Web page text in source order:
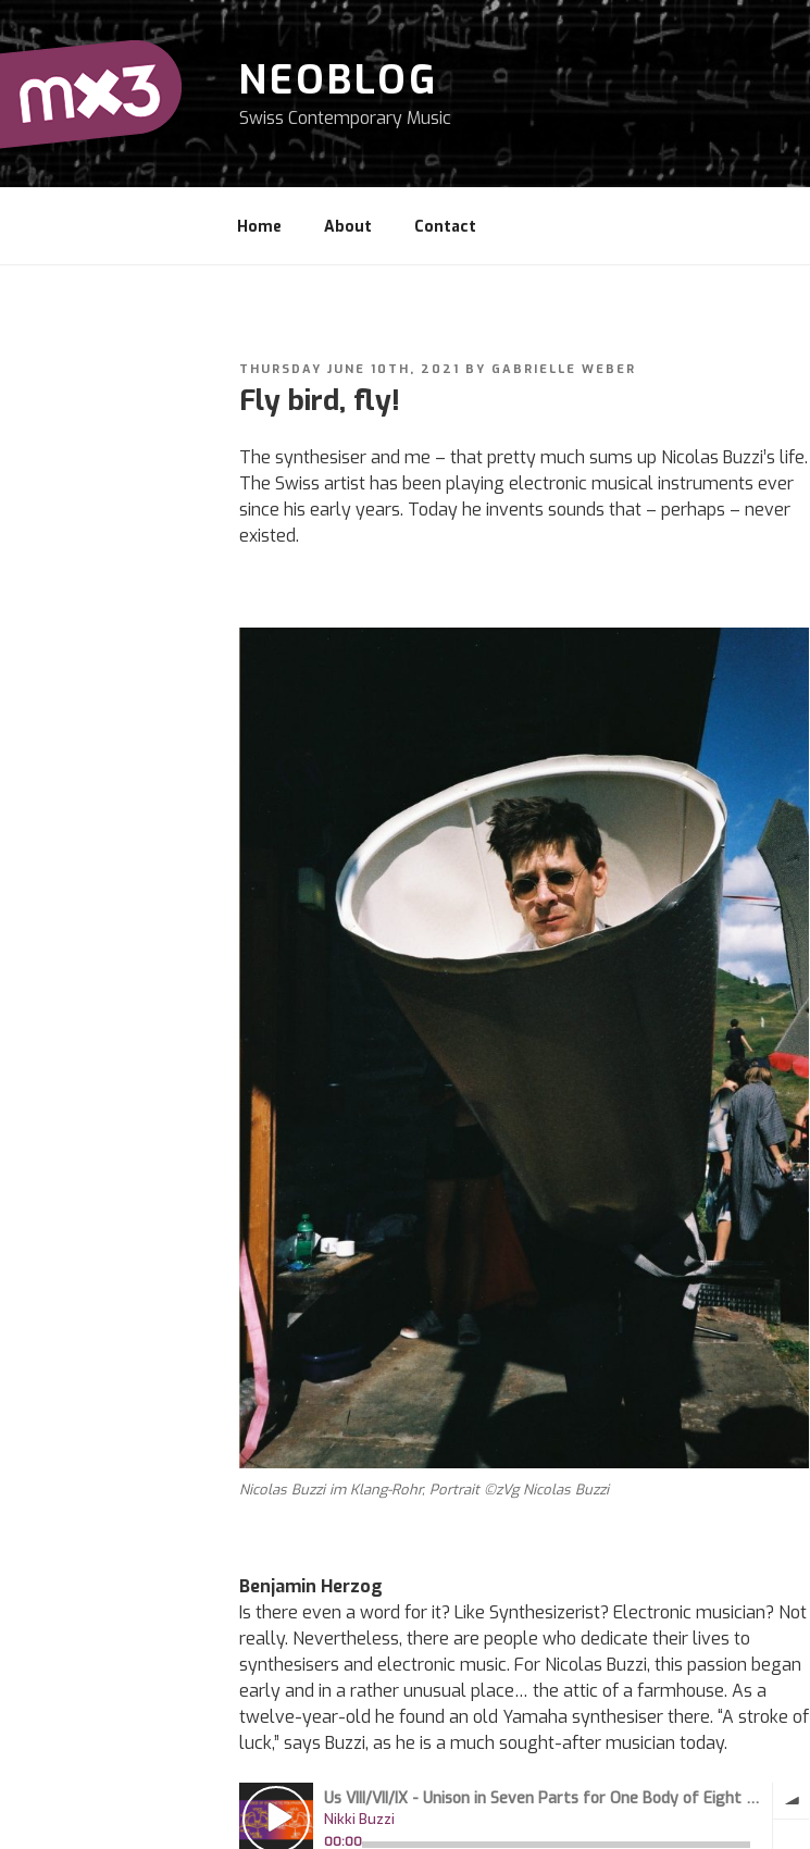
Skip
to
NEOBLOG
Swiss Contemporary Music
Home About Contact
POSTED
ON
THURSDAY JUNE 10TH, 2021 BY GABRIELLE WEBER
Fly bird, fly!
The synthesiser and me – that pretty much sums up Nicolas Buzzi’s life.
The Swiss artist has been playing electronic musical instruments ever
since his early years. Today he invents sounds that – perhaps – never
existed.
Nicolas Buzzi im Klang-Rohr, Portrait ©zVg Nicolas Buzzi
Benjamin Herzog
Is there even a word for it? Like Synthesizerist? Electronic musician? Not
really. Nevertheless, there are people who dedicate their lives to
synthesisers and electronic music. For Nicolas Buzzi, this passion began
early and in a rather unusual place… the attic of a farmhouse. As a
twelve-year-old he found an old Yamaha synthesiser there. “A stroke of
luck,” says Buzzi, as he is a much sought-after musician today.